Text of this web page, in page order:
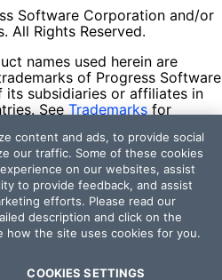
Software Corporation and/or
All Rights Reserved.
names used herein are
of Progress Software
subsidiaries or affiliates in
See Trademarks for
by their respective owners
imply an endorsement,
between Progress and the
content and ads, to provide social
our traffic. Some of these cookies
on our websites, assist
to provide feedback, and assist
efforts. Please read our
description and click on the
the site uses cookies for you.
COOKIES SETTINGS